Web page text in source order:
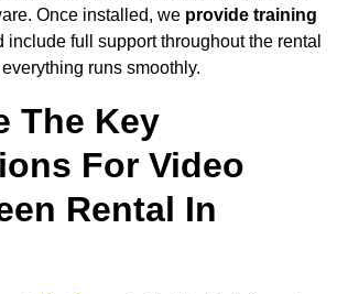
Once installed, we provide training
include full support throughout the rental
runs smoothly.
The Key
For Video
Rental In